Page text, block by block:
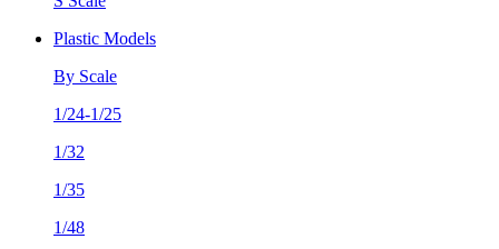
Plastic Models
By Scale
1/24-1/25
1/32
1/35
1/48